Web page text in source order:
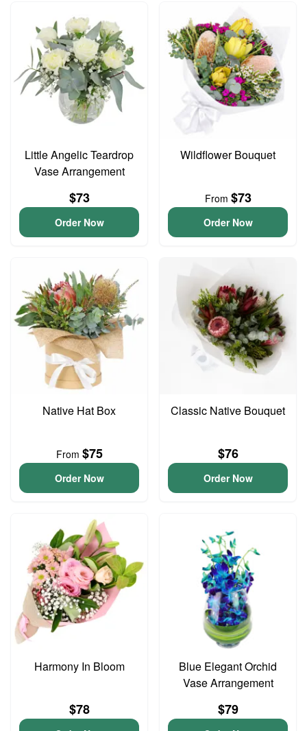
Little Angelic Teardrop
Vase Arrangement
$73
Order Now
Wildflower Bouquet
From $73
Order Now
Native Hat Box
From $75
Order Now
Classic Native Bouquet
$76
Order Now
Harmony In Bloom
$78
Blue Elegant Orchid
Vase Arrangement
$79